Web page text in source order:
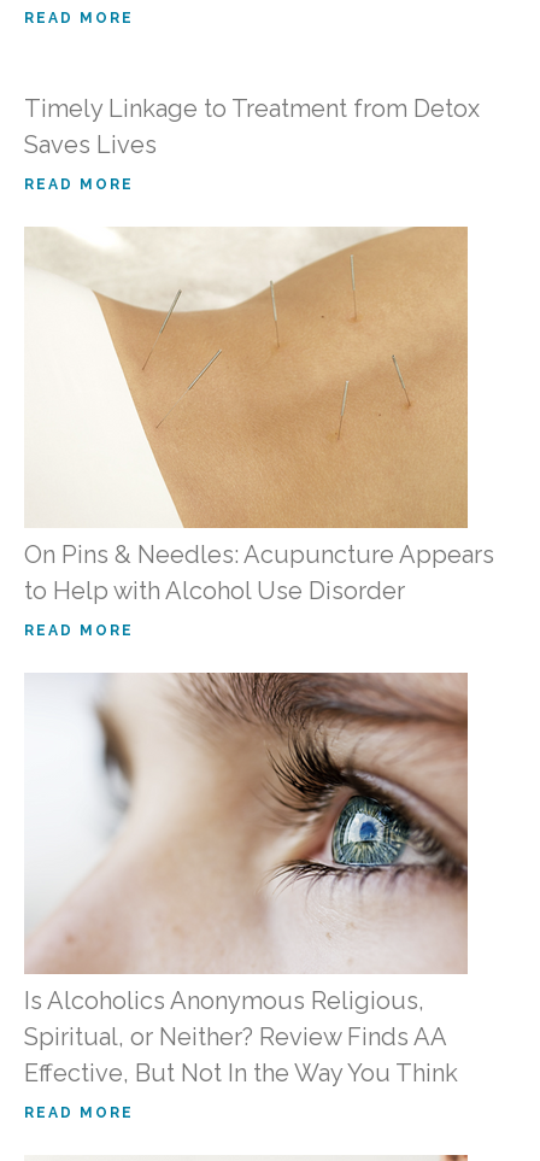
READ MORE
Timely Linkage to Treatment from Detox
Saves Lives
READ MORE
On Pins & Needles: Acupuncture Appears
to Help with Alcohol Use Disorder
READ MORE
Is Alcoholics Anonymous Religious,
Spiritual, or Neither? Review Finds AA
Effective, But Not In the Way You Think
READ MORE